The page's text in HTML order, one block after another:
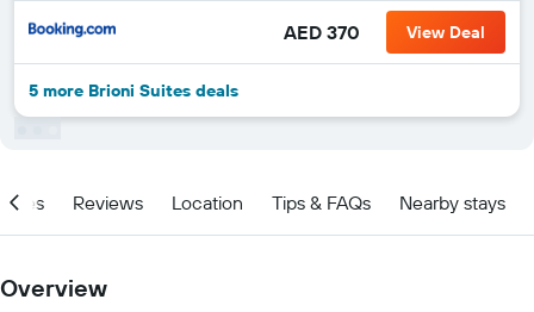
AED 370 View Deal
5 more Brioni Suites deals
Reviews Location Tips & FAQs Nearby stays
Overview